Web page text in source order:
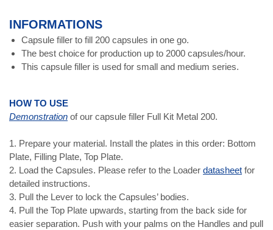
INFORMATIONS
Capsule filler to fill 200 capsules in one go.
The best choice for production up to 2000 capsules/hour.
This capsule filler is used for small and medium series.
HOW TO USE
Demonstration of our capsule filler Full Kit Metal 200.
1. Prepare your material. Install the plates in this order: Bottom
Plate, Filling Plate, Top Plate.
2. Load the Capsules. Please refer to the Loader datasheet for
detailed instructions.
3. Pull the Lever to lock the Capsules’ bodies.
4. Pull the Top Plate upwards, starting from the back side for
easier separation. Push with your palms on the Handles and pull